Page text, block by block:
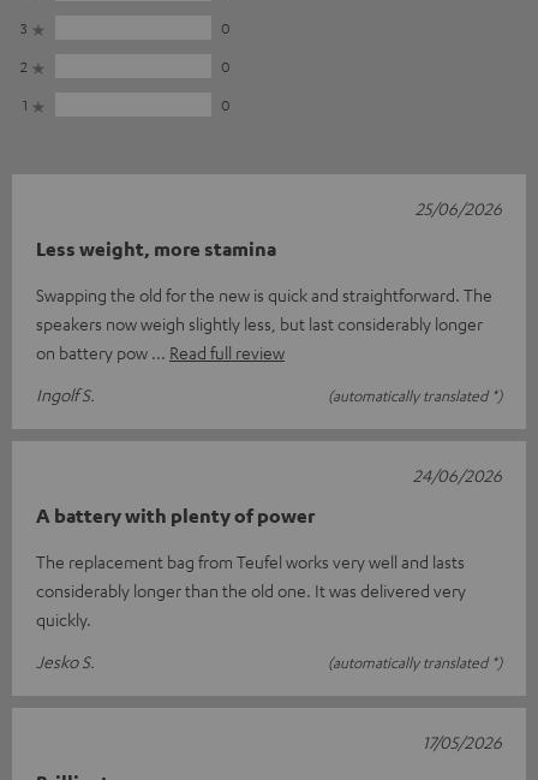
3
0
2
0
1
0
Less weight, more stamina
Swapping the old for the new is quick and straightforward. The
speakers now weigh slightly less, but last considerably longer
on battery pow
Read full review
Ingolf S.
(automatically translated *)
25/06/2026
A battery with plenty of power
The replacement bag from Teufel works very well and lasts
considerably longer than the old one. It was delivered very
quickly.
Jesko S.
(automatically translated *)
24/06/2026
17/05/2026